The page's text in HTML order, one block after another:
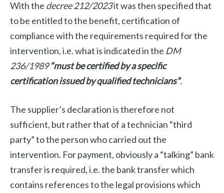
With the decree 212/2023it was then specified that
to be entitled to the benefit, certification of
compliance with the requirements required for the
intervention, i.e. what is indicated in the DM
236/1989“must be certified by a specific
certification issued by qualified technicians”.
The supplier’s declaration is therefore not
sufficient, but rather that of a technician “third
party” to the person who carried out the
intervention. For payment, obviously a “talking” bank
transfer is required, i.e. the bank transfer which
contains references to the legal provisions which